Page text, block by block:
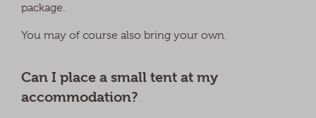
package.
You may of course also bring your own.
Can I place a small tent at my
accommodation?